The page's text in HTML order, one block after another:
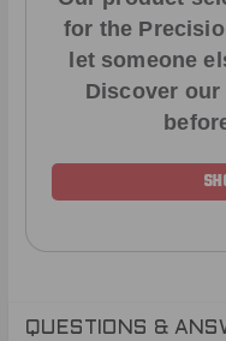
for the
let someone
Discover
QUESTIONS &